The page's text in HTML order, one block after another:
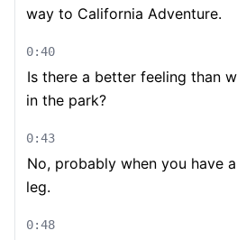
way to California Adventure.
0:40
Is there a better feeling than
in the park?
0:43
No, probably when you have
leg.
0:48